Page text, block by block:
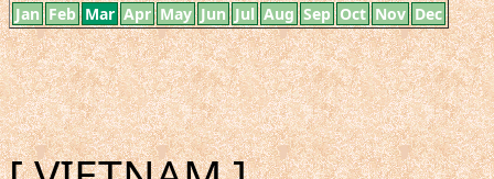
Jan Feb Mar Apr May Jun Jul Aug Sep Oct Nov Dec